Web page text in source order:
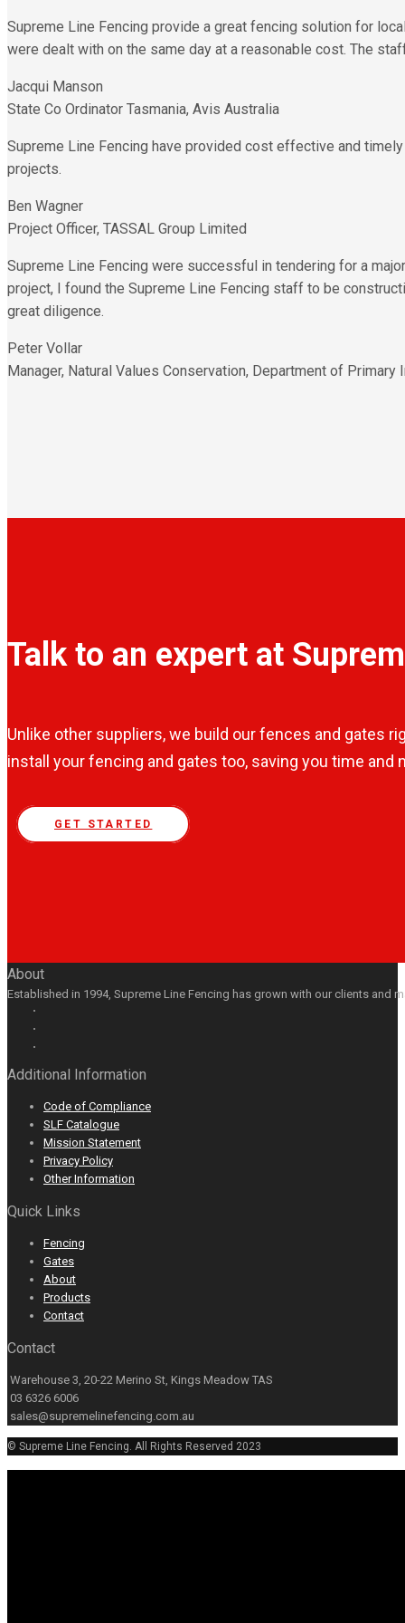
Supreme Line Fencing provide a great fencing solution for
were dealt with on the same day at a reasonable cost. The
Jacqui Manson
State Co Ordinator Tasmania, Avis Australia
Supreme Line Fencing have provided cost effective and
projects.
Ben Wagner
Project Officer, TASSAL Group Limited
Supreme Line Fencing were successful in tendering for a
project, I found the Supreme Line Fencing staff to be
great diligence.
Peter Vollar
Manager, Natural Values Conservation, Department of
Talk to an expert at
Unlike other suppliers, we build our fences and gates
install your fencing and gates too, saving you time and
GET STARTED
About
Established in 1994, Supreme Line Fencing has grown with our clients
Facebook
Additional Information
Code of Compliance
SLF Catalogue
Mission Statement
Privacy Policy
Other Information
Quick Links
Fencing
Gates
About
Products
Contact
Contact
Warehouse 3, 20-22 Merino St, Kings Meadow TAS
03 6326 6006
sales@supremelinefencing.com.au
© Supreme Line Fencing. All Rights Reserved 2023